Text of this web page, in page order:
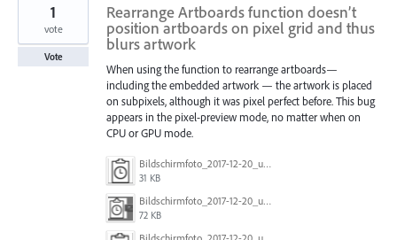
Rearrange Artboards function doesn’t
position artboards on pixel grid and thus
blurs artwork
When using the function to rearrange artboards—
including the embedded artwork — the artwork is placed
on subpixels, although it was pixel perfect before. This bug
appears in the pixel-preview mode, no matter when on
CPU or GPU mode.
Bildschirmfoto_2017-12-20_um_13.28.18.png
31 KB
Bildschirmfoto_2017-12-20_um_13.28.30.png
72 KB
1
vote
Vote